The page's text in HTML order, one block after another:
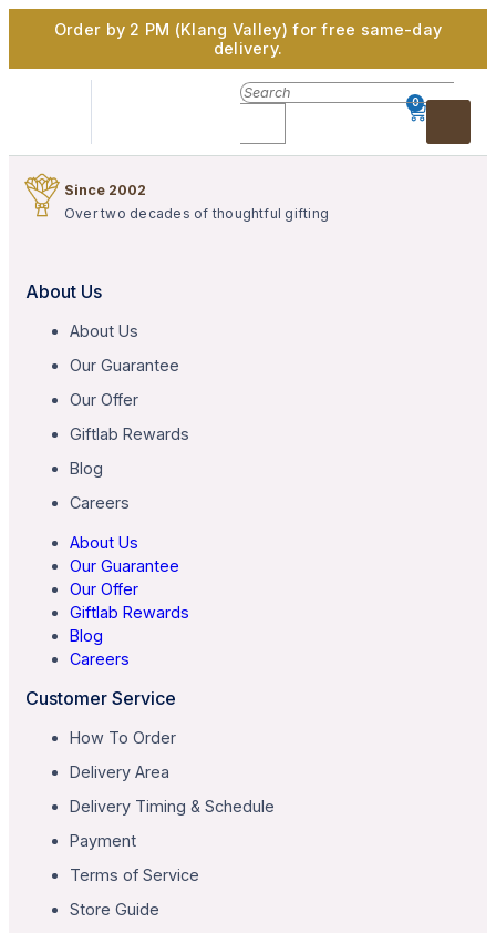
Order by 2 PM (Klang Valley) for free same-day
delivery.
0
Since 2002
Over two decades of thoughtful gifting
About Us
About Us
Our Guarantee
Our Offer
Giftlab Rewards
Blog
Careers
About Us
Our Guarantee
Our Offer
Giftlab Rewards
Blog
Careers
Customer Service
How To Order
Delivery Area
Delivery Timing & Schedule
Payment
Terms of Service
Store Guide